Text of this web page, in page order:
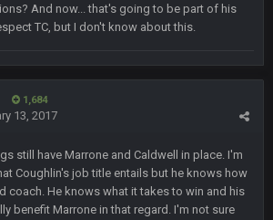
And now... that's going to be part of his
TC, but I don't know about this.
1,684
13, 2017
still have Marrone and Caldwell in place. I'm
Coughlin's job title entails but he knows how
coach. He knows what it takes to win and his
benefit Marrone in that regard. I'm not sure
weird seeing Buffalo and Cleveland as
6 Sept 10:46 PM
being garbage a lot.